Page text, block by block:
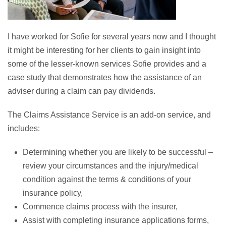
I have worked for Sofie for several years now and I thought
it might be interesting for her clients to gain insight into
some of the lesser-known services Sofie provides and a
case study that demonstrates how the assistance of an
adviser during a claim can pay dividends.
The Claims Assistance Service is an add-on service, and
includes:
Determining whether you are likely to be successful –
review your circumstances and the injury/medical
condition against the terms & conditions of your
insurance policy,
Commence claims process with the insurer,
Assist with completing insurance applications forms,